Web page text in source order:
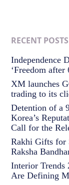
RECENT POSTS
Independence
‘Freedom after
XM launches
trading to its
Detention of a
Korea’s
Call for the
Rakhi Gifts for
Raksha
Interior Trends
Are Defining